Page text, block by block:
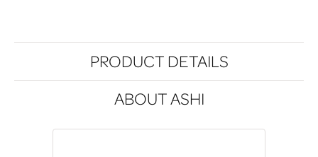
PRODUCT DETAILS
ABOUT ASHI